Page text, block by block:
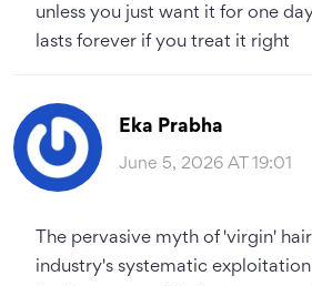
unless you just want it for one
lasts forever if you treat it right
Eka Prabha
June 5, 2026 AT 19:01
The pervasive myth of 'virgin'
industry's systematic